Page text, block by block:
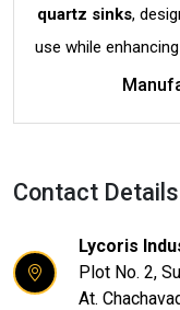
quartz sinks,
use while
Contact
Lycoris
Plot No. 2,
At.